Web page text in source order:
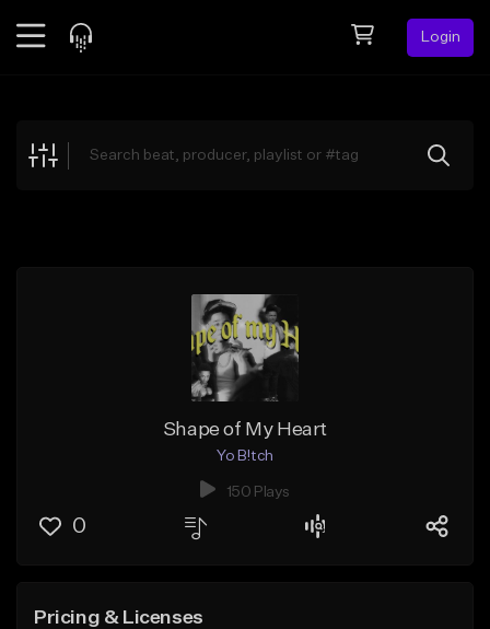
Login
Explore
Shape of My Heart
Yo B!tch
150 Plays
0
Pricing & Licenses